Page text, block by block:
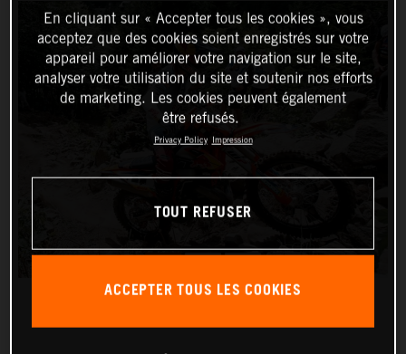
En cliquant sur « Accepter tous les cookies », vous
acceptez que des cookies soient enregistrés sur votre
appareil pour améliorer votre navigation sur le site,
analyser votre utilisation du site et soutenir nos efforts
de marketing. Les cookies peuvent également
être refusés.
Privacy Policy Impression
TOUT REFUSER
ACCEPTER TOUS LES COOKIES